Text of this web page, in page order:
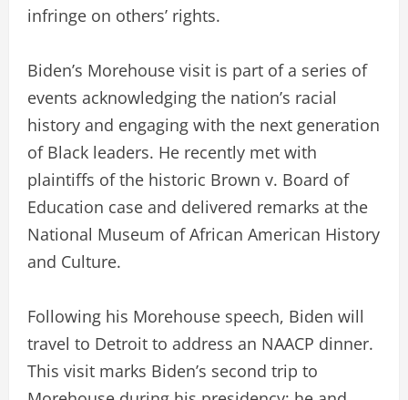
infringe on others’ rights.
Biden’s Morehouse visit is part of a series of
events acknowledging the nation’s racial
history and engaging with the next generation
of Black leaders. He recently met with
plaintiffs of the historic Brown v. Board of
Education case and delivered remarks at the
National Museum of African American History
and Culture.
Following his Morehouse speech, Biden will
travel to Detroit to address an NAACP dinner.
This visit marks Biden’s second trip to